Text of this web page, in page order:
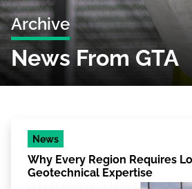
Archive
News From GTA
News
Why Every Region Requires
Geotechnical Expertise